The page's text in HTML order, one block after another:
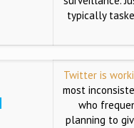
typically
Twitter is
most
who
planning to